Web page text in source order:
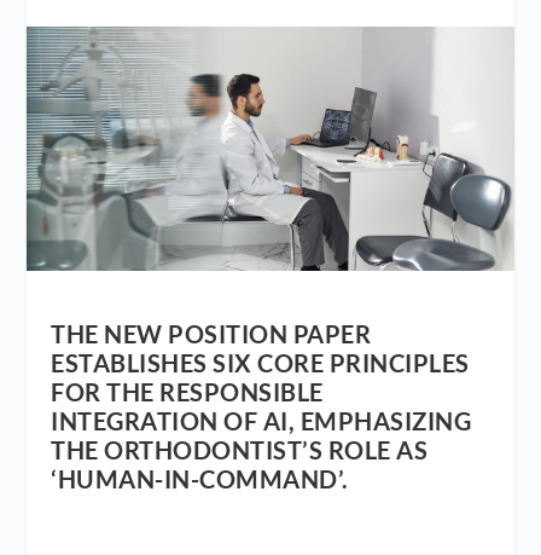
THE NEW POSITION PAPER
ESTABLISHES SIX CORE PRINCIPLES
FOR THE RESPONSIBLE
INTEGRATION OF AI, EMPHASIZING
THE ORTHODONTIST’S ROLE AS
‘HUMAN-IN-COMMAND’.